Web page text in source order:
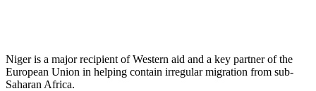
Niger is a major recipient of Western aid and a key partner of the
European Union in helping contain irregular migration from sub-
Saharan Africa.